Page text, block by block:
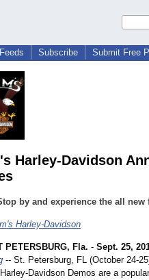
Subscribe Submit Free
Harley-Davidson
by and experience the all
Harley-Davidson
PETERSBURG, Fla. - Sept. 25,
-- St. Petersburg, FL (October 24-
Davidson Demos are a